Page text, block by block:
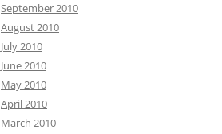
September 2010
August 2010
July 2010
June 2010
May 2010
April 2010
March 2010